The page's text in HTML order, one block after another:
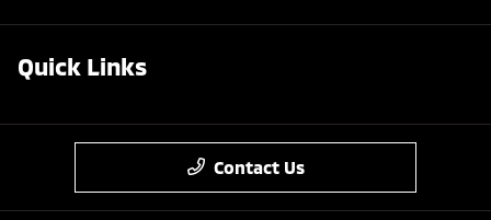
Quick Links
Contact Us